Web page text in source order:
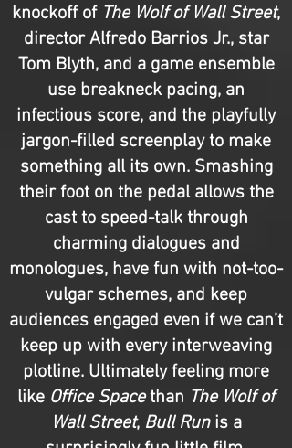
knockoff of The Wolf of Wall Street,
director Alfredo Barrios Jr., star
Tom Blyth, and a game ensemble
use breakneck pacing, an
infectious score, and the playfully
jargon-filled screenplay to make
something all its own. Smashing
their foot on the pedal allows the
cast to speed-talk through
charming dialogues and
monologues, have fun with not-too-
vulgar schemes, and keep
audiences engaged even if we can’t
keep up with every interweaving
plotline. Ultimately feeling more
like Office Spacethan The Wolf of
Wall Street, Bull Runis a